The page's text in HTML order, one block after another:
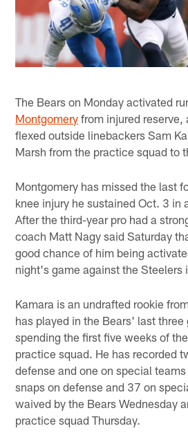
The Bears on Monday activated
Montgomery from injured reserve,
flexed outside linebackers Sam
Marsh from the practice squad to
Montgomery has missed the last
knee injury he sustained Oct. 3 in
After the third-year pro had a
coach Matt Nagy said Saturday
good chance of him being
night's game against the Steelers
Kamara is an undrafted rookie
has played in the Bears' last three
spending the first five weeks of
practice squad. He has recorded
defense and one on special
snaps on defense and 37 on
waived by the Bears Wednesday
practice squad Thursday.